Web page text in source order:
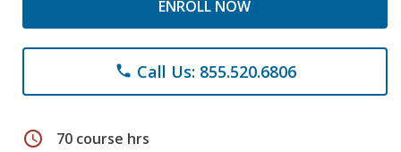
ENROLL NOW
phone Call Us: 855.520.6806
schedule 70 course hrs